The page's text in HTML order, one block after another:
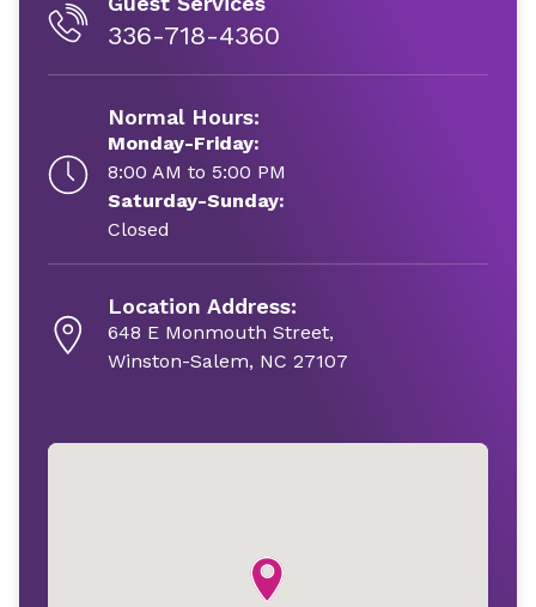
336-718-4360
Normal Hours:
Monday-Friday:
8:00 AM to 5:00 PM
Saturday-Sunday:
Closed
Location Address:
648 E Monmouth Street,
Winston-Salem, NC 27107